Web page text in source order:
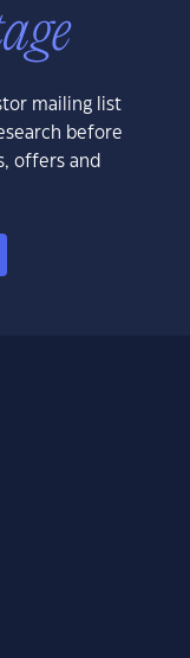
mailing list
before
offers and